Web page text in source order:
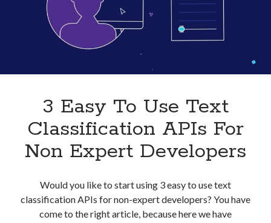
3 Easy To Use Text
Classification APIs For
Non Expert Developers
Would you like to start using 3 easy to use text
classification APIs for non-expert developers? You have
come to the right article, because here we have